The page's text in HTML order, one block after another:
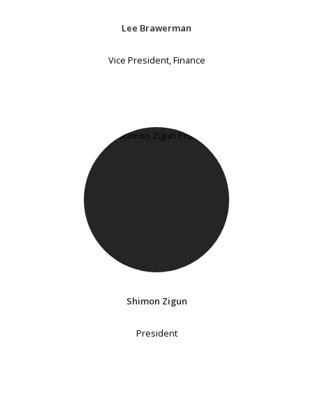
Lee Brawerman
Vice President, Finance
Shimon Zigun
President